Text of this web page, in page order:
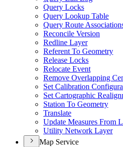
Query Locks
Query Lookup Table
Query Route
Reconcile Version
Redline Layer
Referent To Geometry
Release Locks
Relocate Event
Remove Overlapping
Set Calibration
Set Cartographic
Station To Geometry
Translate
Update Measures From
Utility Network Layer
Map Service